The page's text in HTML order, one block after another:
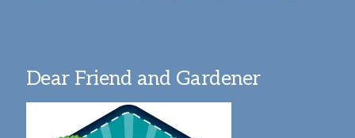
Dear Friend and Gardener